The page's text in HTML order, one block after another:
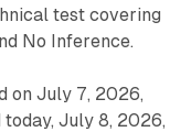
test covering
No Inference.
on July 7, 2026,
July 8, 2026,